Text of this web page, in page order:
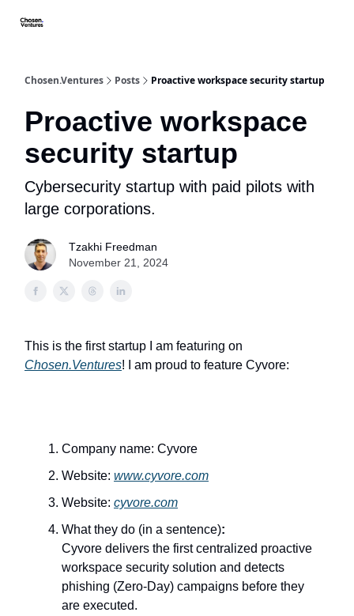
Chosen.Ventures Posts Proactive workspace security startup
Proactive workspace
security startup
Cybersecurity startup with paid pilots with
large corporations.
Tzakhi Freedman
November 21, 2024
This is the first startup I am featuring on
Chosen.Ventures! I am proud to feature Cyvore:
Company name: Cyvore
Website: www.cyvore.com
Website: cyvore.com
What they do (in a sentence):
Cyvore delivers the first centralized proactive
workspace security solution and detects
phishing (Zero-Day) campaigns before they
are executed.